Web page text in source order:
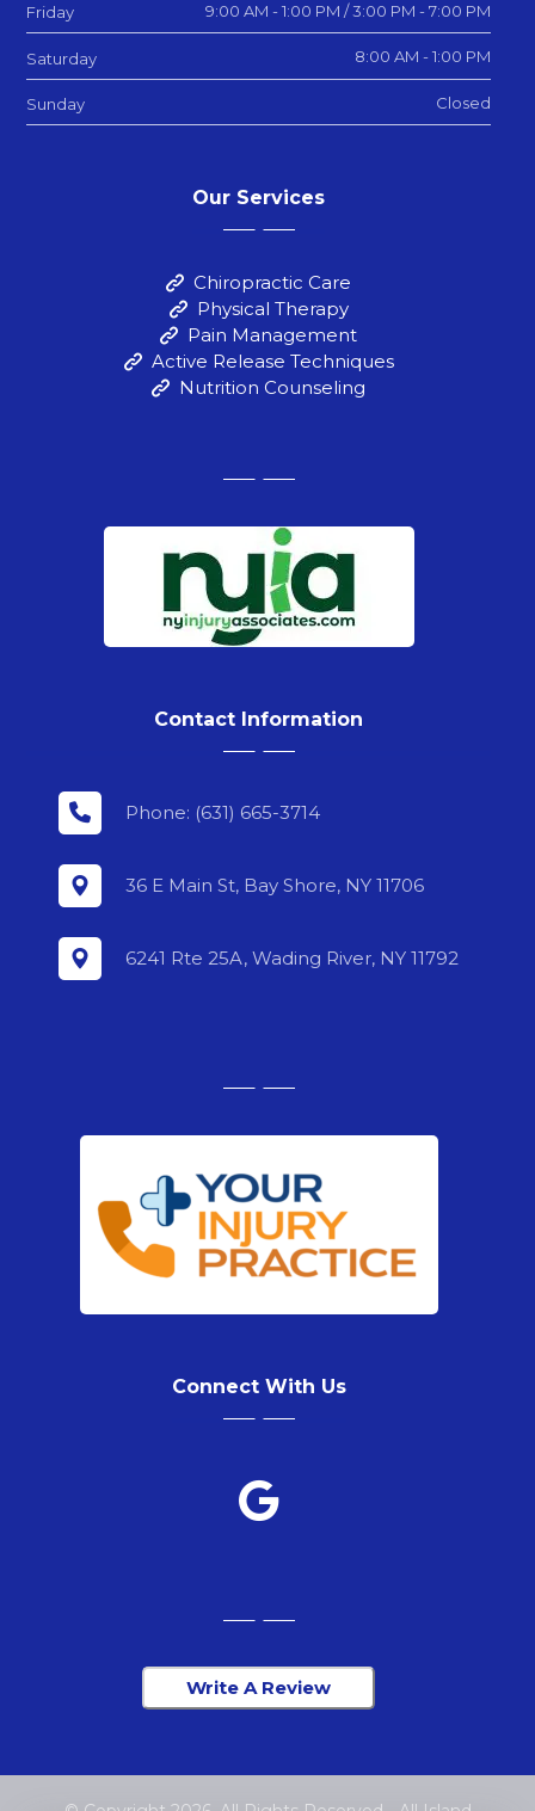
Friday 9:00 AM - 1:00 PM / 3:00 PM - 7:00 PM
Saturday 8:00 AM - 1:00 PM
Sunday Closed
Our Services
Chiropractic Care
Physical Therapy
Pain Management
Active Release Techniques
Nutrition Counseling
Contact Information
Phone: (631) 665-3714
36 E Main St, Bay Shore, NY 11706
6241 Rte 25A, Wading River, NY 11792
Connect With Us
Write A Review